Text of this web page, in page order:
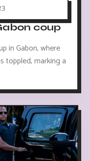
coup
in Gabon, where
toppled, marking a